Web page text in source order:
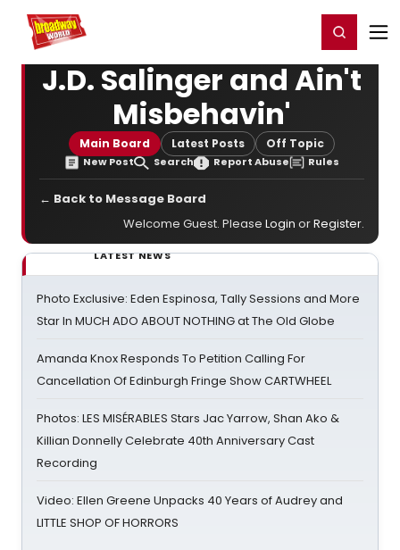
Home For You Register/Login
J.D. Salinger and Ain't
Misbehavin'
Main Board Latest Posts Off Topic
New Post Search Report Abuse Rules
← Back to Message Board
Welcome Guest. Please Login orRegister.
LATEST NEWS
Photo Exclusive: Eden Espinosa, Tally Sessions and More
Star In MUCH ADO ABOUT NOTHING at The Old Globe
Amanda Knox Responds To Petition Calling For
Cancellation Of Edinburgh Fringe Show CARTWHEEL
Photos: LES MISÉRABLES Stars Jac Yarrow, Shan Ako &
Killian Donnelly Celebrate 40th Anniversary Cast
Recording
Video: Ellen Greene Unpacks 40 Years of Audrey and
LITTLE SHOP OF HORRORS